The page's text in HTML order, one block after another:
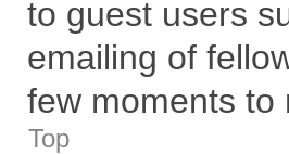
to guest users
emailing of
few moments to
Top